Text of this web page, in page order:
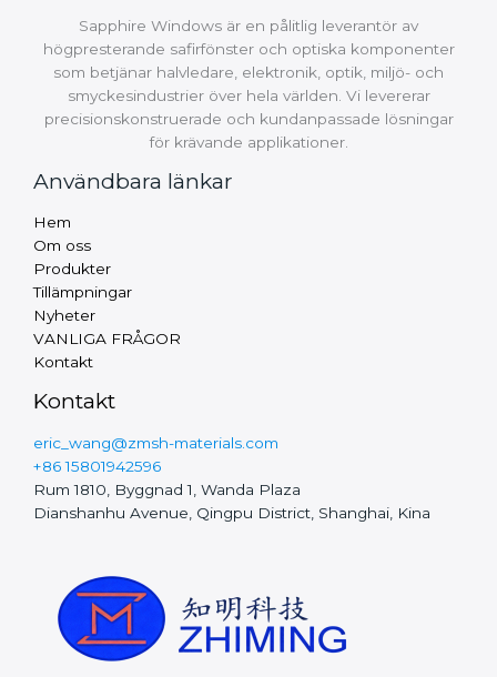
Sapphire Windows är en pålitlig leverantör av
högpresterande safirfönster och optiska komponenter
som betjänar halvledare, elektronik, optik, miljö- och
smyckesindustrier över hela världen. Vi levererar
precisionskonstruerade och kundanpassade lösningar
för krävande applikationer.
Användbara länkar
Hem
Om oss
Produkter
Tillämpningar
Nyheter
VANLIGA FRÅGOR
Kontakt
Kontakt
eric_wang@zmsh-materials.com
+86 15801942596
Rum 1810, Byggnad 1, Wanda Plaza
Dianshanhu Avenue, Qingpu District, Shanghai, Kina
Spanish
Dutch
Chinese
Polish
Czech
Finnish
Thai
Turkish
Arabic